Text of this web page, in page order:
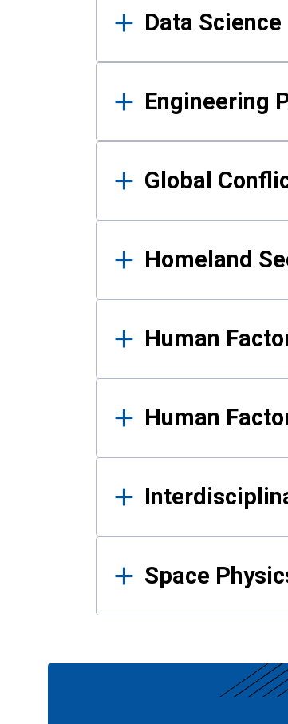
Data Science
Engineering
Global
Homeland
Human
Human
Space